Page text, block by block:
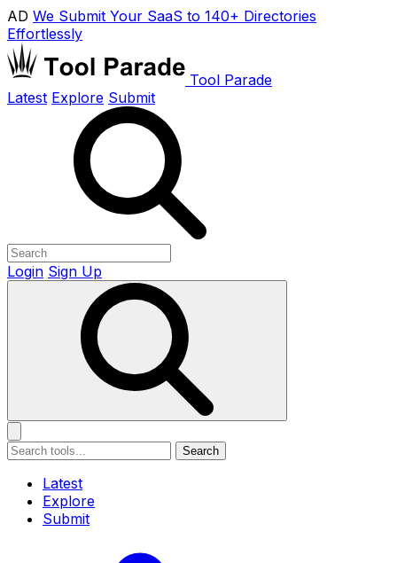
AD We Submit Your SaaS to 140+ Directories
Effortlessly
Tool Parade
Latest Explore Submit
Login Sign Up
Search
Latest
Explore
Submit